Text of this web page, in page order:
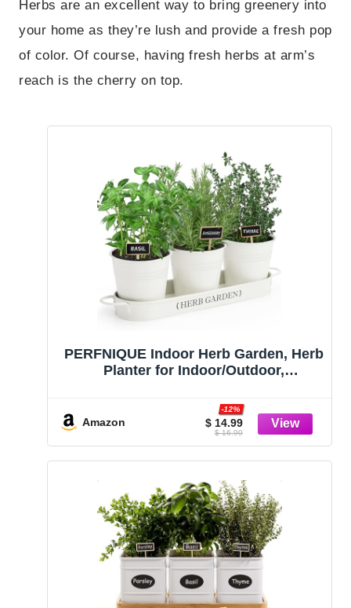
Herbs are an excellent way to bring greenery into
your home as they’re lush and provide a fresh pop
of color. Of course, having fresh herbs at arm’s
reach is the cherry on top.
PERFNIQUE Indoor Herb Garden, Herb
Planter for Indoor/Outdoor,
Herb Garden with Tray(Planter only)
Window Pots
Amazon $ 14.99
-12%
$ 16.99